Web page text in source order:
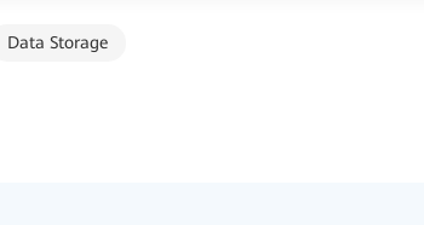
Data Storage